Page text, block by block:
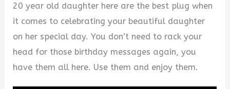
20 year old daughter here are the best plug when
it comes to celebrating your beautiful daughter
on her special day. You don’t need to rack your
head for those birthday messages again, you
have them all here. Use them and enjoy them.